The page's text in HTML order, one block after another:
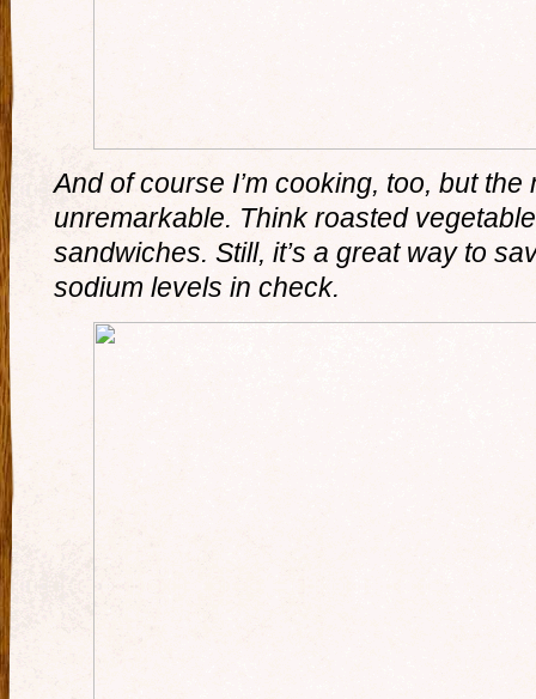
And of course I’m cooking, too, but
unremarkable. Think roasted
sandwiches. Still, it’s a great way to
sodium levels in check.